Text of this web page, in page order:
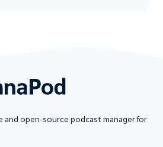
and open-source podcast manager for